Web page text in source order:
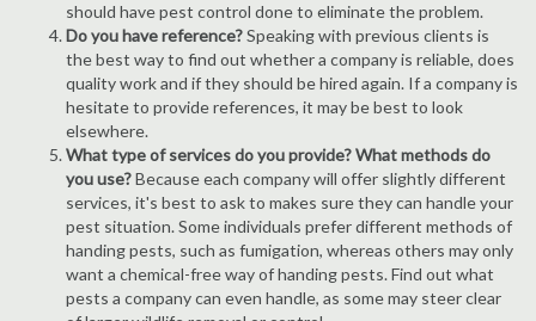
should have pest control done to eliminate the problem.
Do you have reference?Speaking with previous clients is
the best way to find out whether a company is reliable, does
quality work and if they should be hired again. If a company is
hesitate to provide references, it may be best to look
elsewhere.
What type of services do you provide? What methods do
you use?Because each company will offer slightly different
services, it's best to ask to makes sure they can handle your
pest situation. Some individuals prefer different methods of
handing pests, such as fumigation, whereas others may only
want a chemical-free way of handing pests. Find out what
pests a company can even handle, as some may steer clear